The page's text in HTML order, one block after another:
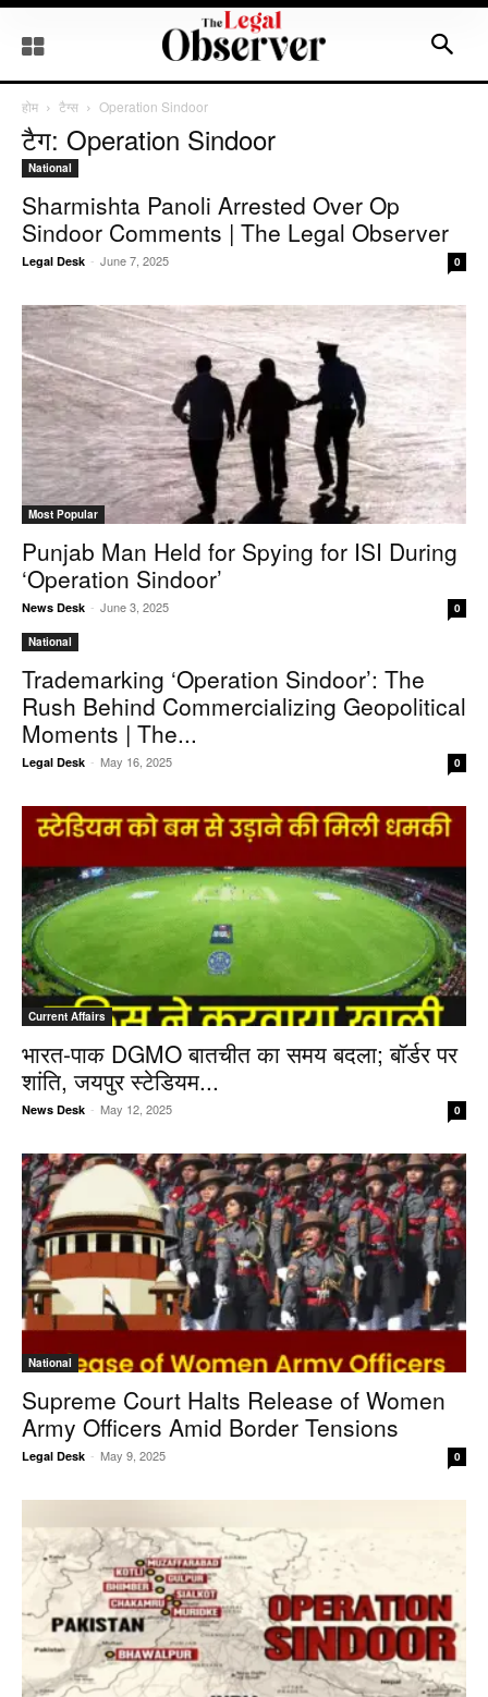
होम टैग्स Operation Sindoor
टैग: Operation Sindoor
National
Sharmishta Panoli Arrested Over Op
Sindoor Comments | The Legal Observer
Legal Desk - June 7, 2025 0
Most Popular
Punjab Man Held for Spying for ISI During
‘Operation Sindoor’
News Desk - June 3, 2025 0
National
Trademarking ‘Operation Sindoor’: The
Rush Behind Commercializing Geopolitical
Moments | The...
Legal Desk - May 16, 2025 0
Current Affairs
भारत-पाक DGMO बातचीत का समय बदला; बॉर्डर पर
शांति, जयपुर स्टेडियम...
News Desk - May 12, 2025 0
National
Supreme Court Halts Release of Women
Army Officers Amid Border Tensions
Legal Desk - May 9, 2025 0